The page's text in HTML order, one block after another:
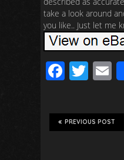
take a look around
you like.. Just let me
F
e
b
T
tt
er
E
ail
PREVIOUS POST